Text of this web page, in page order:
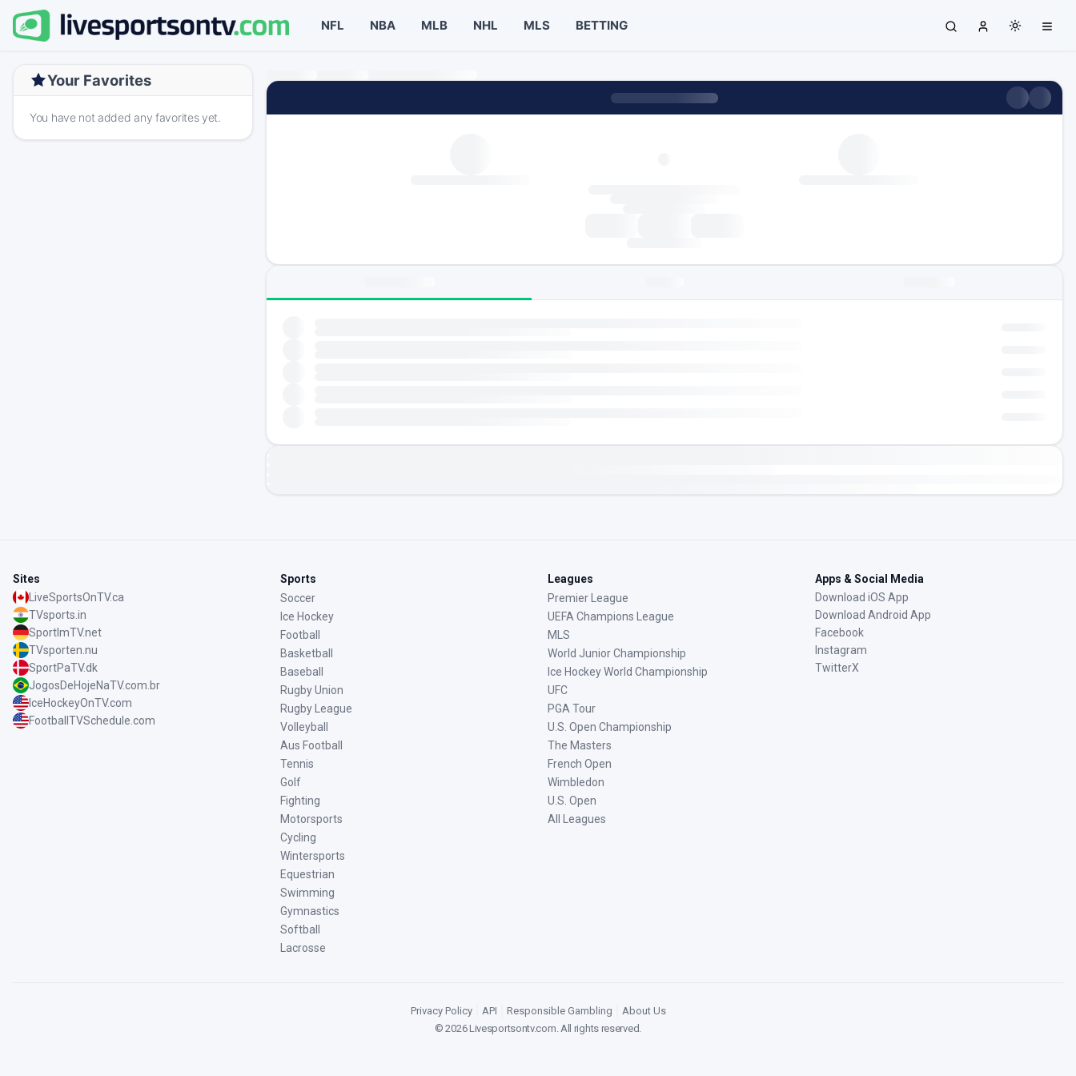
NFL NBA MLB NHL MLS BETTING
Your Favorites
You have not added any favorites yet.
Sites
LiveSportsOnTV.ca
TVsports.in
SportImTV.net
TVsporten.nu
SportPaTV.dk
JogosDeHojeNaTV.com.br
IceHockeyOnTV.com
FootballTVSchedule.com
Sports
Soccer
Ice Hockey
Football
Basketball
Baseball
Rugby Union
Rugby League
Volleyball
Aus Football
Tennis
Golf
Fighting
Motorsports
Cycling
Wintersports
Equestrian
Swimming
Gymnastics
Softball
Lacrosse
Leagues
Premier League
UEFA Champions League
MLS
World Junior Championship
Ice Hockey World Championship
UFC
PGA Tour
U.S. Open Championship
The Masters
French Open
Wimbledon
U.S. Open
All Leagues
Apps & Social Media
Download iOS App
Download Android App
Facebook
Instagram
TwitterX
Privacy Policy API Responsible Gambling
About Us
©2026Livesportsontv.com. All rights reserved.